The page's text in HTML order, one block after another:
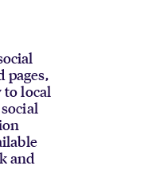
pages,
local
and